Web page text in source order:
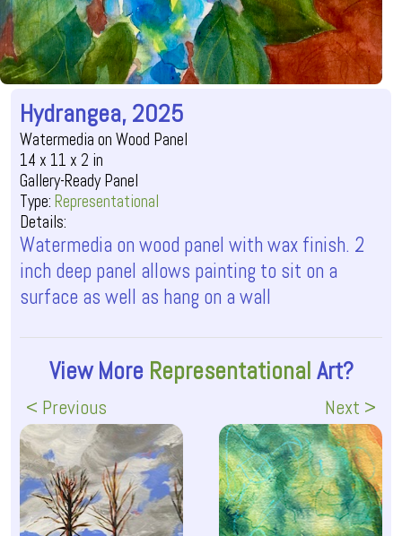
Hydrangea, 2025
Watermedia on Wood Panel
14 x 11 x 2 in
Gallery-Ready Panel
Type:Representational
Details:
Watermedia on wood panel with wax finish. 2
inch deep panel allows painting to sit on a
surface as well as hang on a wall
View More Representational Art?
< Previous Next >